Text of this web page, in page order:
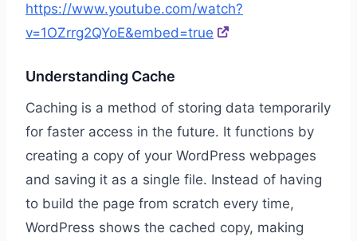
https://www.youtube.com/watch?
v=1OZrrg2QYoE&embed=true
Understanding Cache
Caching is a method of storing data temporarily
for faster access in the future. It functions by
creating a copy of your WordPress webpages
and saving it as a single file. Instead of having
to build the page from scratch every time,
WordPress shows the cached copy, making